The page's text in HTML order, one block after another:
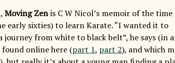
Moving Zenis C W Nicol’s memoir of the time
early sixties) to learn Karate. “I wanted it to
journey from white to black belt”, he says (in
online here (part 1, part 2), and which